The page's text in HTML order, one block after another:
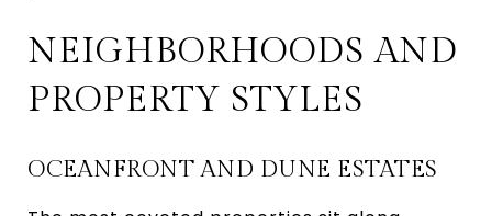
NEIGHBORHOODS AND
PROPERTY STYLES
OCEANFRONT AND DUNE ESTATES